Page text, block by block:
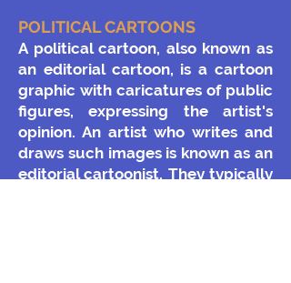
POLITICAL CARTOONS
​A political cartoon, also known as
an editorial cartoon, is a cartoon
graphic with caricatures of public
figures, expressing the artist's
opinion. An artist who writes and
draws such images is known as an
editorial cartoonist. They typically